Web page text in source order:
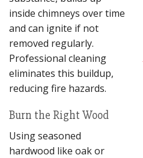
inside chimneys over time
and can ignite if not
removed regularly.
Professional cleaning
eliminates this buildup,
reducing fire hazards.
Burn the Right Wood
Using seasoned
hardwood like oak or